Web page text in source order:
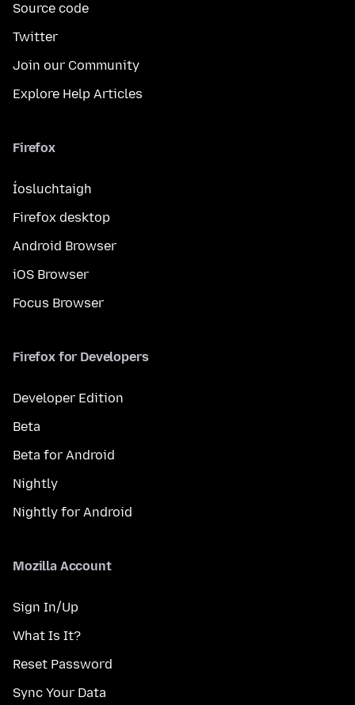
Source code
Twitter
Join our Community
Explore Help Articles
Firefox
Íosluchtaigh
Firefox desktop
Android Browser
iOS Browser
Focus Browser
Firefox for Developers
Developer Edition
Beta
Beta for Android
Nightly
Nightly for Android
Mozilla Account
Sign In/Up
What Is It?
Reset Password
Sync Your Data